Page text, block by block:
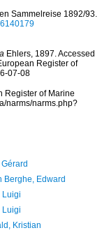
Sammelreise 1892/93.
Ehlers, 1897. Accessed
Register of
07-08
Register of Marine
narms/narms.php?
Berghe, Edward
Luigi
Luigi
Kristian